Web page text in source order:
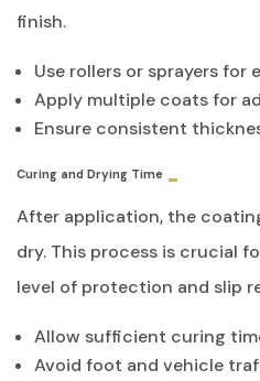
finish.
Use rollers or sprayers for
Apply multiple coats for
Ensure consistent
Curing and Drying Time
After application, the
dry. This process is crucial
level of protection and slip
Allow sufficient curing
Avoid foot and vehicle